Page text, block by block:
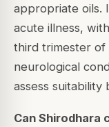
appropriate oils.
acute illness,
third trimester of
neurological
assess
Can Shirodhara